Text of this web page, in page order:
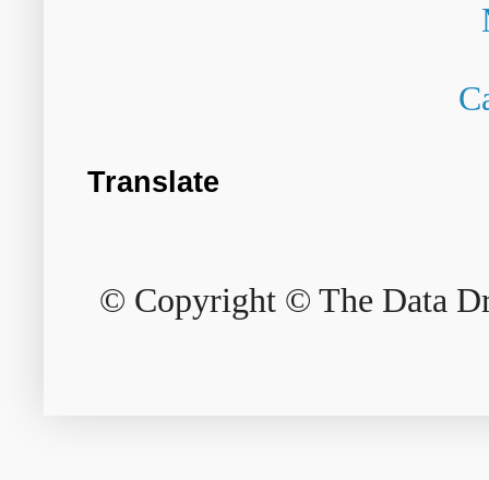
Translate
© Copyright © The Data